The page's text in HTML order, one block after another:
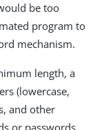
be too
program to
mechanism.
length, a
(lowercase,
and other
or passwords